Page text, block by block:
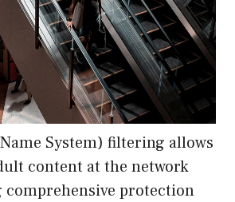
System) filtering allows
content at the network
comprehensive protection